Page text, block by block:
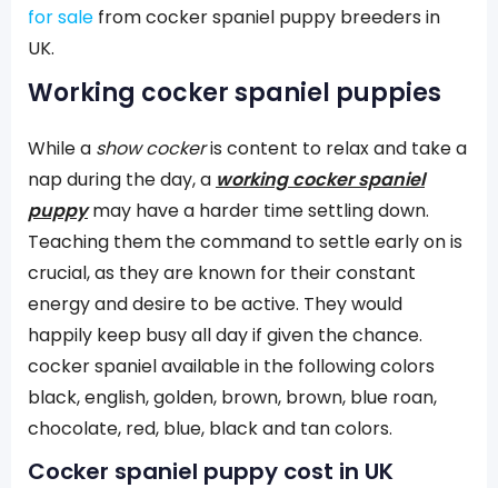
for sale from cocker spaniel puppy breeders in
UK.
Working cocker spaniel puppies
While a show cockeris content to relax and take a
nap during the day, a working cocker spaniel
puppymay have a harder time settling down.
Teaching them the command to settle early on is
crucial, as they are known for their constant
energy and desire to be active. They would
happily keep busy all day if given the chance.
cocker spaniel available in the following colors
black, english, golden, brown, brown, blue roan,
chocolate, red, blue, black and tan colors.
Cocker spaniel puppy cost in UK